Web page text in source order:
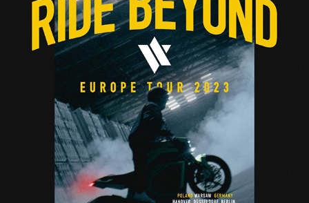
VERGE MOTORCYCLES